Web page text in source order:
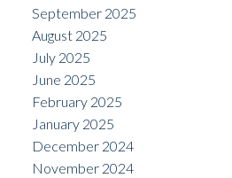
September 2025
August 2025
July 2025
June 2025
February 2025
January 2025
December 2024
November 2024